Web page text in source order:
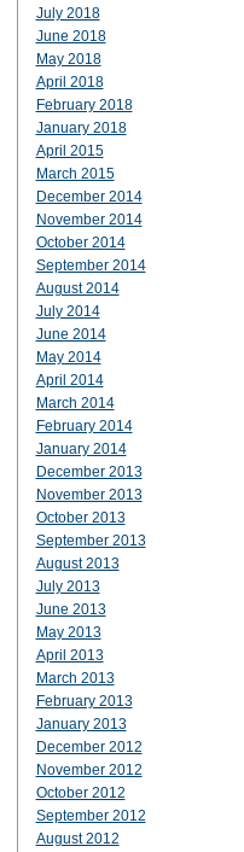
July 2018
June 2018
May 2018
April 2018
February 2018
January 2018
April 2015
March 2015
December 2014
November 2014
October 2014
September 2014
August 2014
July 2014
June 2014
May 2014
April 2014
March 2014
February 2014
January 2014
December 2013
November 2013
October 2013
September 2013
August 2013
July 2013
June 2013
May 2013
April 2013
March 2013
February 2013
January 2013
December 2012
November 2012
October 2012
September 2012
August 2012